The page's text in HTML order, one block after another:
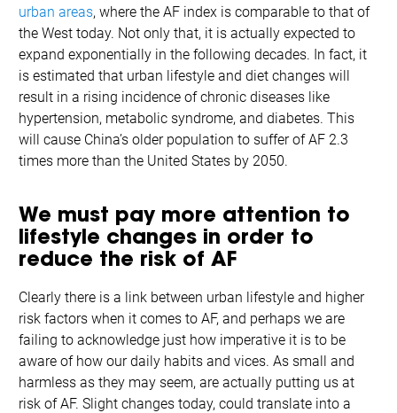
urban areas, where the AF index is comparable to that of
the West today. Not only that, it is actually expected to
expand exponentially in the following decades. In fact, it
is estimated that urban lifestyle and diet changes will
result in a rising incidence of chronic diseases like
hypertension, metabolic syndrome, and diabetes. This
will cause China’s older population to suffer of AF 2.3
times more than the United States by 2050.
We must pay more attention to
lifestyle changes in order to
reduce the risk of AF
Clearly there is a link between urban lifestyle and higher
risk factors when it comes to AF, and perhaps we are
failing to acknowledge just how imperative it is to be
aware of how our daily habits and vices. As small and
harmless as they may seem, are actually putting us at
risk of AF. Slight changes today, could translate into a